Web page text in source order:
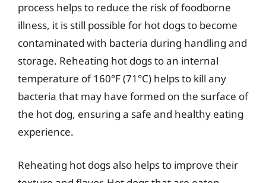
process helps to reduce the risk of foodborne
illness, it is still possible for hot dogs to become
contaminated with bacteria during handling and
storage. Reheating hot dogs to an internal
temperature of 160°F (71°C) helps to kill any
bacteria that may have formed on the surface of
the hot dog, ensuring a safe and healthy eating
experience.
Reheating hot dogs also helps to improve their